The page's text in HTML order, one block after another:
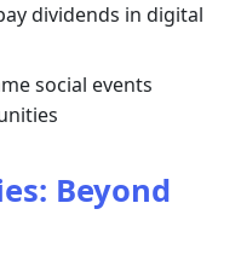
dividends in digital
social events
Beyond